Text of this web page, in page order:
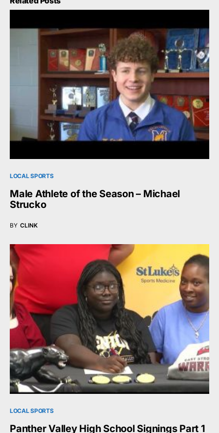
LOCAL SPORTS
Male Athlete of the Season – Michael
Strucko
BY CLINK
LOCAL SPORTS
Panther Valley High School Signings Part 1